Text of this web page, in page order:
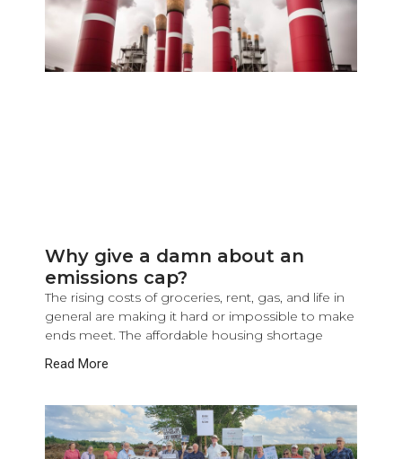
Why give a damn about an
emissions cap?
The rising costs of groceries, rent, gas, and life in
general are making it hard or impossible to make
ends meet. The affordable housing shortage
Read More